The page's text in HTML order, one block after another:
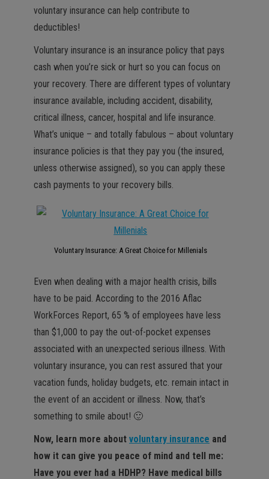
voluntary insurance can help contribute to
deductibles!
Voluntary insurance is an insurance policy that pays
cash when you’re sick or hurt so you can focus on
your recovery. There are different types of voluntary
insurance available, including accident, disability,
critical illness, cancer, hospital and life insurance.
What’s unique – and totally fabulous – about voluntary
insurance policies is that they pay you (the insured,
unless otherwise assigned), so you can apply these
cash payments to your recovery bills.
Voluntary Insurance: A Great Choice for Millenials
Even when dealing with a major health crisis, bills
have to be paid. According to the 2016 Aflac
WorkForces Report, 65 % of employees have less
than $1,000 to pay the out-of-pocket expenses
associated with an unexpected serious illness. With
voluntary insurance, you can rest assured that your
vacation funds, holiday budgets, etc. remain intact in
the event of an accident or illness. Now, that’s
something to smile about! 🙂
Now, learn more about voluntary insurance and
how it can give you peace of mind and tell me:
Have you ever had a HDHP? Have medical bills